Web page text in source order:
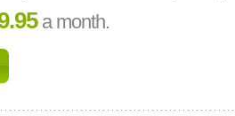
a month.